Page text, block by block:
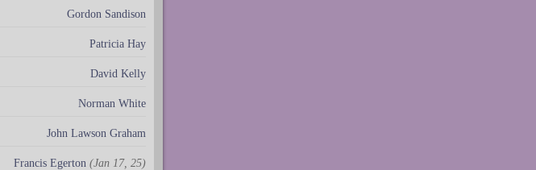
Gordon Sandison
Patricia Hay
David Kelly
Norman White
John Lawson Graham
Francis Egerton (Jan 17, 25)